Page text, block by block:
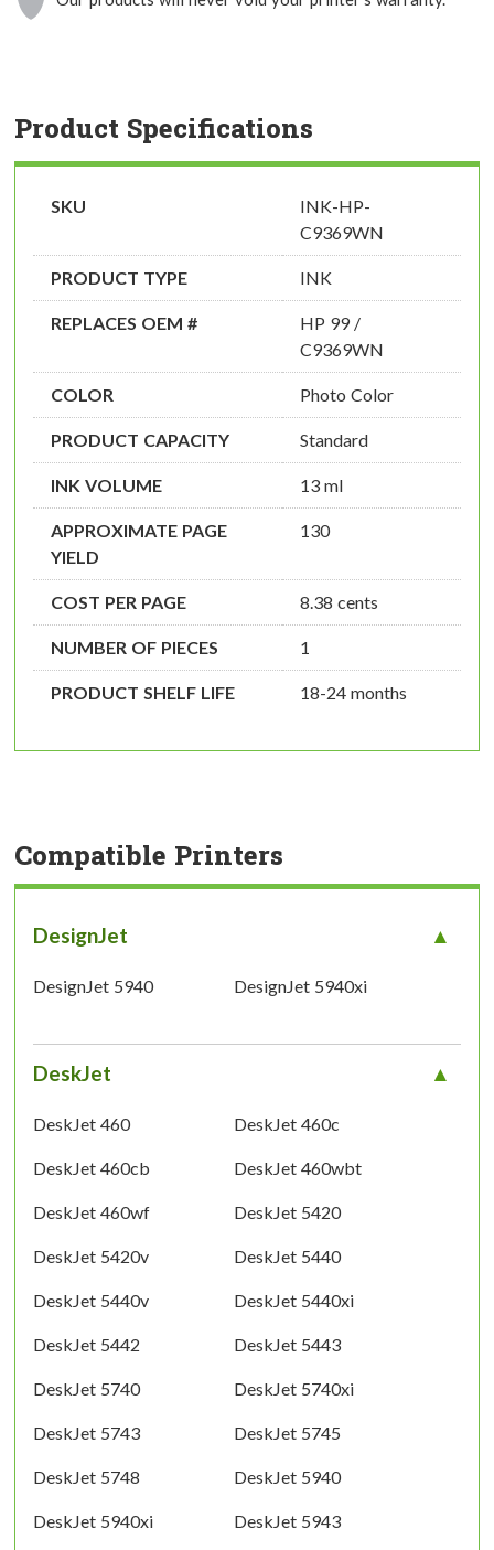
Product Specifications
SKU
INK-HP-
C9369WN
PRODUCT TYPE INK
REPLACES OEM #
HP 99 /
C9369WN
COLOR Photo Color
PRODUCT CAPACITY Standard
INK VOLUME 13 ml
APPROXIMATE PAGE
YIELD
130
COST PER PAGE 8.38 cents
NUMBER OF PIECES 1
PRODUCT SHELF LIFE 18-24 months
Compatible Printers
DesignJet
DesignJet 5940 DesignJet 5940xi
DeskJet
DeskJet 460 DeskJet 460c
DeskJet 460cb DeskJet 460wbt
DeskJet 460wf DeskJet 5420
DeskJet 5420v DeskJet 5440
DeskJet 5440v DeskJet 5440xi
DeskJet 5442 DeskJet 5443
DeskJet 5740 DeskJet 5740xi
DeskJet 5743 DeskJet 5745
DeskJet 5748 DeskJet 5940
DeskJet 5940xi DeskJet 5943